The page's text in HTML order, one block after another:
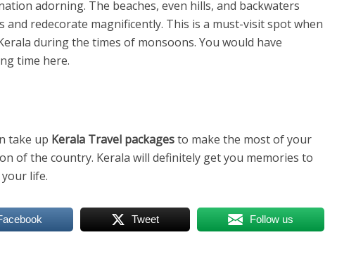
adorning. The beaches, even hills, and backwaters
and redecorate magnificently. This is a must-visit spot when
during the times of monsoons. You would have
time here.
take up Kerala Travel packagesto make the most of your
of the country. Kerala will definitely get you memories to
life.
Tweet Follow us